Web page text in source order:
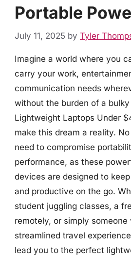
Portable
July 11, 2025 by Tyler
Imagine a world where you
carry your work,
communication needs
without the burden of a
Lightweight Laptops Under
make this dream a reality.
need to compromise
performance, as these
devices are designed to
and productive on the go.
student juggling classes, a
remotely, or simply someone
streamlined travel
lead you to the perfect